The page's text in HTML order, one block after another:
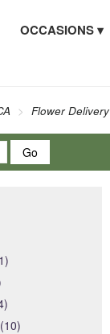
OCCASIONS ▾
Flower Delivery
GoSearch
catalog